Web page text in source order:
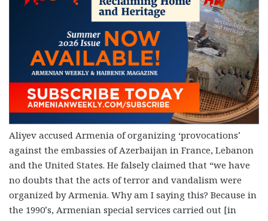
Aliyev accused Armenia of organizing ‘provocations’
against the embassies of Azerbaijan in France, Lebanon
and the United States. He falsely claimed that “we have
no doubts that the acts of terror and vandalism were
organized by Armenia. Why am I saying this? Because in
the 1990’s, Armenian special services carried out [in